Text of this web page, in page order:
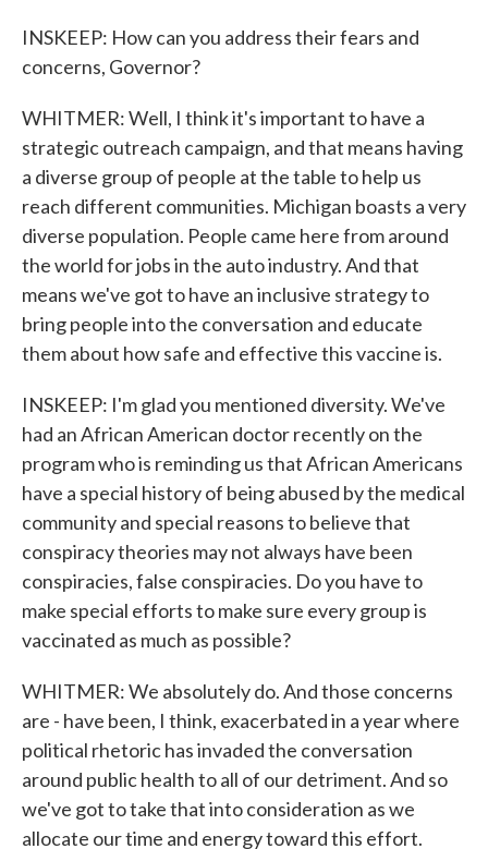
INSKEEP: How can you address their fears and
concerns, Governor?
WHITMER: Well, I think it's important to have a
strategic outreach campaign, and that means having
a diverse group of people at the table to help us
reach different communities. Michigan boasts a very
diverse population. People came here from around
the world for jobs in the auto industry. And that
means we've got to have an inclusive strategy to
bring people into the conversation and educate
them about how safe and effective this vaccine is.
INSKEEP: I'm glad you mentioned diversity. We've
had an African American doctor recently on the
program who is reminding us that African Americans
have a special history of being abused by the medical
community and special reasons to believe that
conspiracy theories may not always have been
conspiracies, false conspiracies. Do you have to
make special efforts to make sure every group is
vaccinated as much as possible?
WHITMER: We absolutely do. And those concerns
are - have been, I think, exacerbated in a year where
political rhetoric has invaded the conversation
around public health to all of our detriment. And so
we've got to take that into consideration as we
allocate our time and energy toward this effort.